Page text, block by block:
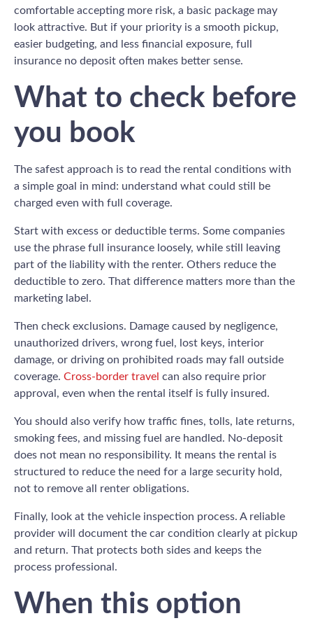
comfortable accepting more risk, a basic package may
look attractive. But if your priority is a smooth pickup,
easier budgeting, and less financial exposure, full
insurance no deposit often makes better sense.
What to check before
you book
The safest approach is to read the rental conditions with
a simple goal in mind: understand what could still be
charged even with full coverage.
Start with excess or deductible terms. Some companies
use the phrase full insurance loosely, while still leaving
part of the liability with the renter. Others reduce the
deductible to zero. That difference matters more than the
marketing label.
Then check exclusions. Damage caused by negligence,
unauthorized drivers, wrong fuel, lost keys, interior
damage, or driving on prohibited roads may fall outside
coverage. Cross-border travel can also require prior
approval, even when the rental itself is fully insured.
You should also verify how traffic fines, tolls, late returns,
smoking fees, and missing fuel are handled. No-deposit
does not mean no responsibility. It means the rental is
structured to reduce the need for a large security hold,
not to remove all renter obligations.
Finally, look at the vehicle inspection process. A reliable
provider will document the car condition clearly at pickup
and return. That protects both sides and keeps the
process professional.
When this option